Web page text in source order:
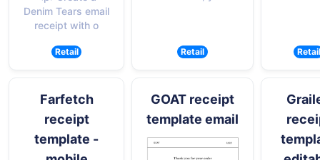
Denim Tears email
receipt with o
Retail Retail Retail
Farfetch
receipt
template -
GOAT receipt
template email